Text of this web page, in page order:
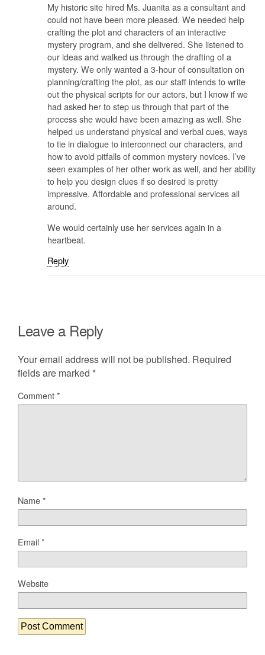
My historic site hired Ms. Juanita as a consultant and
could not have been more pleased. We needed help
crafting the plot and characters of an interactive
mystery program, and she delivered. She listened to
our ideas and walked us through the drafting of a
mystery. We only wanted a 3-hour of consultation on
planning/crafting the plot, as our staff intends to write
out the physical scripts for our actors, but I know if we
had asked her to step us through that part of the
process she would have been amazing as well. She
helped us understand physical and verbal cues, ways
to tie in dialogue to interconnect our characters, and
how to avoid pitfalls of common mystery novices. I’ve
seen examples of her other work as well, and her ability
to help you design clues if so desired is pretty
impressive. Affordable and professional services all
around.
We would certainly use her services again in a
heartbeat.
Reply
Leave a Reply
Your email address will not be published. Required
fields are marked *
Comment*
Name*
Email*
Website